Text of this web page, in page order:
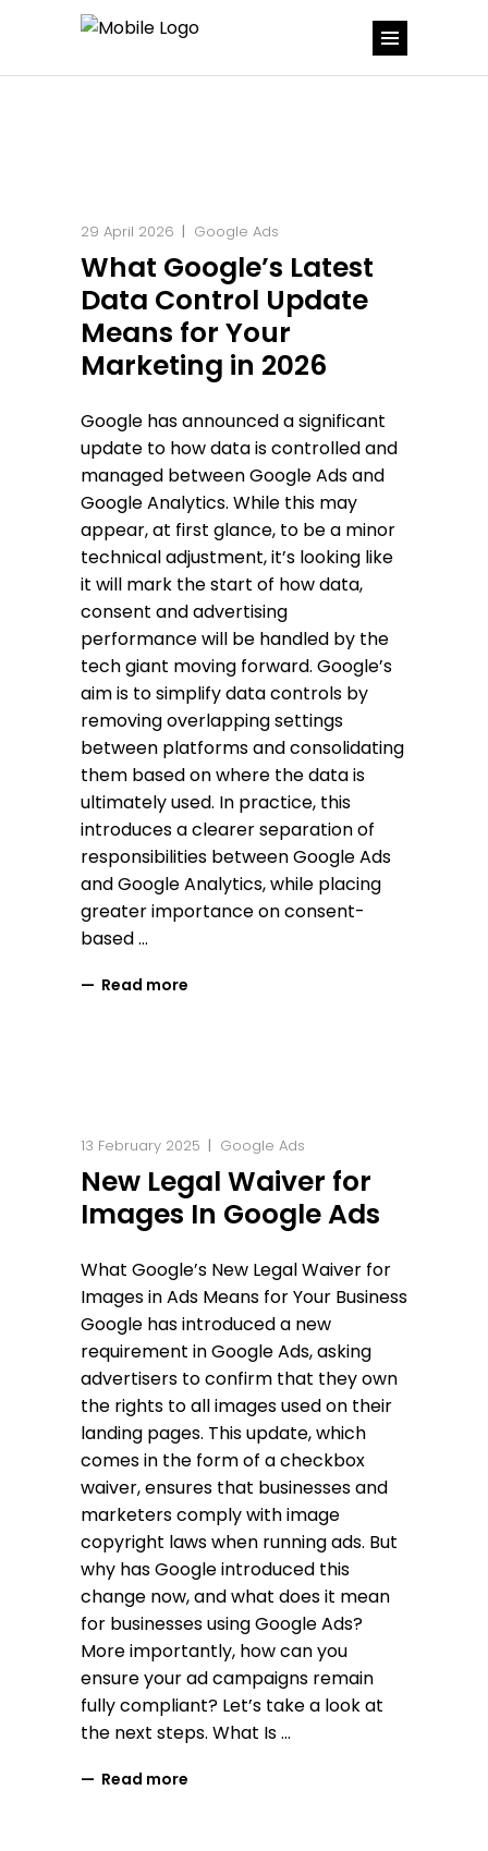
29 April 2026 Google Ads
What Google’s Latest
Data Control Update
Means for Your
Marketing in 2026
Google has announced a significant
update to how data is controlled and
managed between Google Ads and
Google Analytics. While this may
appear, at first glance, to be a minor
technical adjustment, it’s looking like
it will mark the start of how data,
consent and advertising
performance will be handled by the
tech giant moving forward. Google’s
aim is to simplify data controls by
removing overlapping settings
between platforms and consolidating
them based on where the data is
ultimately used. In practice, this
introduces a clearer separation of
responsibilities between Google Ads
and Google Analytics, while placing
greater importance on consent-
based
Read more
13 February 2025 Google Ads
New Legal Waiver for
Images In Google Ads
What Google’s New Legal Waiver for
Images in Ads Means for Your Business
Google has introduced a new
requirement in Google Ads, asking
advertisers to confirm that they own
the rights to all images used on their
landing pages. This update, which
comes in the form of a checkbox
waiver, ensures that businesses and
marketers comply with image
copyright laws when running ads. But
why has Google introduced this
change now, and what does it mean
for businesses using Google Ads?
More importantly, how can you
ensure your ad campaigns remain
fully compliant? Let’s take a look at
the next steps. What Is
Read more